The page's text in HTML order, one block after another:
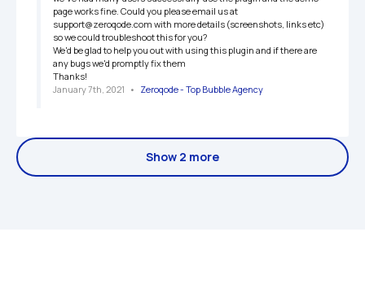
page works fine. Could you please email us at
support@zeroqode.com with more details (screenshots, links etc)
so we could troubleshoot this for you?
We'd be glad to help you out with using this plugin and if there are
any bugs we'd promptly fix them
Thanks!
January 7th, 2021 • Zeroqode - Top Bubble Agency
Show 2 more